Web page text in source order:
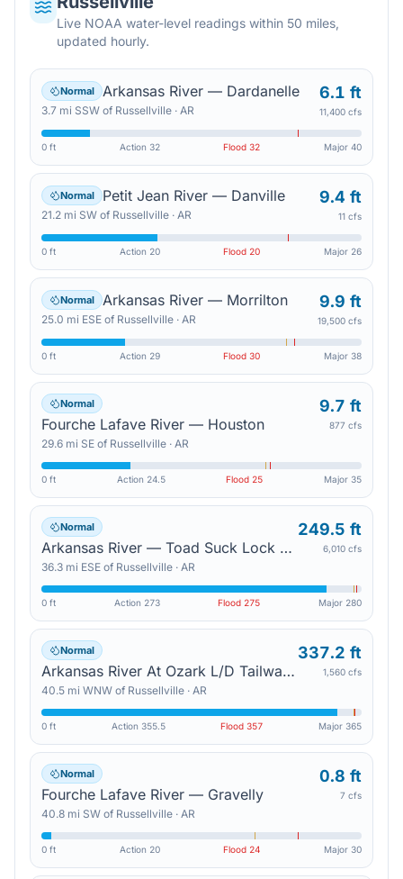
Live NOAA water-level readings within 50 miles,
updated hourly.
Normal Arkansas River — Dardanelle
3.7 mi SSW of Russellville · AR
6.1 ft
11,400 cfs
0 ft Action 32 Flood32 Major 40
Normal Petit Jean River — Danville
21.2 mi SW of Russellville · AR
9.4 ft
11 cfs
0 ft Action 20 Flood 20 Major 26
Normal Arkansas River — Morrilton
25.0 mi ESE of Russellville · AR
9.9 ft
19,500 cfs
0 ft Action 29 Flood30 Major 38
Normal
Fourche Lafave River — Houston
29.6 mi SE of Russellville · AR
9.7 ft
877 cfs
0 ft Action 24.5 Flood 25 Major 35
Normal
Arkansas River — Toad Suck Lock And Dam
36.3 mi ESE of Russellville · AR
249.5 ft
6,010 cfs
0 ft Action 273 Flood 275 Major 280
Normal
Arkansas River At Ozark L/D Tailwater — Ozark
40.5 mi WNW of Russellville · AR
337.2 ft
1,560 cfs
0 ft Action 355.5 Flood357 Major 365
Normal
Fourche Lafave River — Gravelly
40.8 mi SW of Russellville · AR
0.8 ft
7 cfs
0 ft Action 20 Flood 24 Major 30